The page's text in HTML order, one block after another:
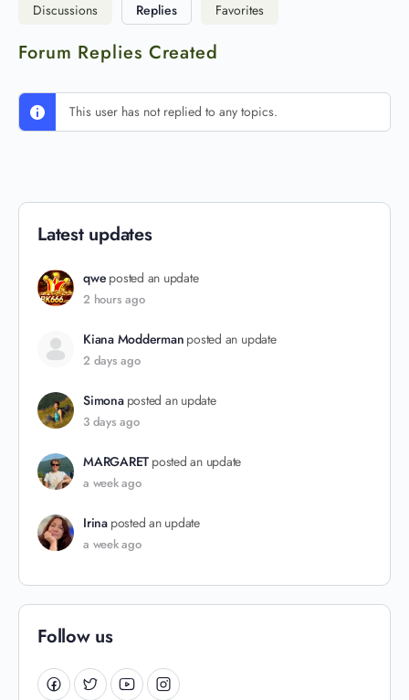
Discussions Replies Favorites
Forum Replies Created
This user has not replied to any topics.
Latest updates
qwe posted an update
2 hours ago
Kiana Modderman posted an update
2 days ago
Simona posted an update
3 days ago
MARGARET posted an update
a week ago
Irina posted an update
a week ago
Follow us